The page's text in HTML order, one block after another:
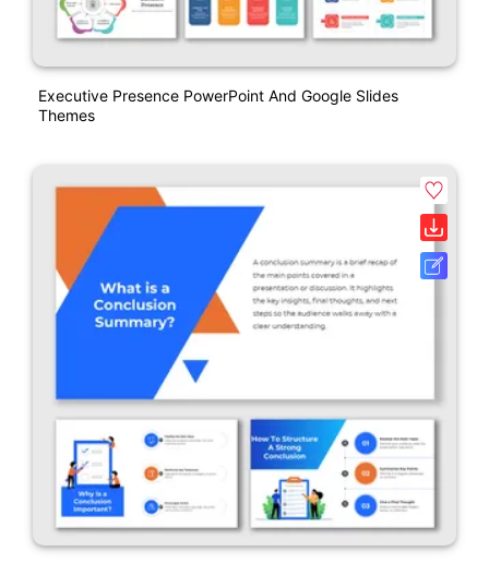
Executive Presence PowerPoint And Google Slides
Themes